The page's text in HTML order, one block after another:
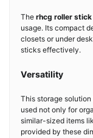
The rhcg roller
usage. Its compact
closets or under
sticks effectively.
Versatility
This storage
used not only for
similar-sized items
provided by these